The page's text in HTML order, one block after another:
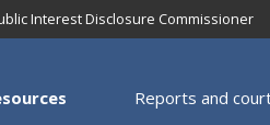
Interest Disclosure Commissioner
Reports and